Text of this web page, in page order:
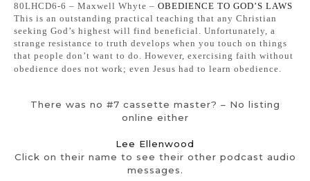
80LHCD6-6 – Maxwell Whyte – OBEDIENCE TO GOD’S LAWS
This is an outstanding practical teaching that any Christian
seeking God’s highest will find beneficial. Unfortunately, a
strange resistance to truth develops when you touch on things
that people don’t want to do. However, exercising faith without
obedience does not work; even Jesus had to learn obedience.
There was no #7 cassette master? – No listing
online either
Lee Ellenwood
Click on their name to see their other podcast audio
messages.